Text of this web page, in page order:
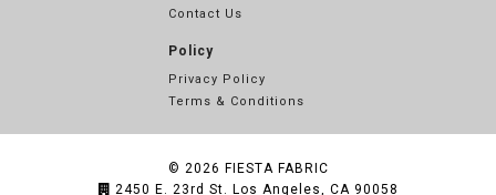
Contact Us
Policy
Privacy Policy
Terms & Conditions
© 2026 FIESTA FABRIC
2450 E. 23rd St. Los Angeles, CA 90058